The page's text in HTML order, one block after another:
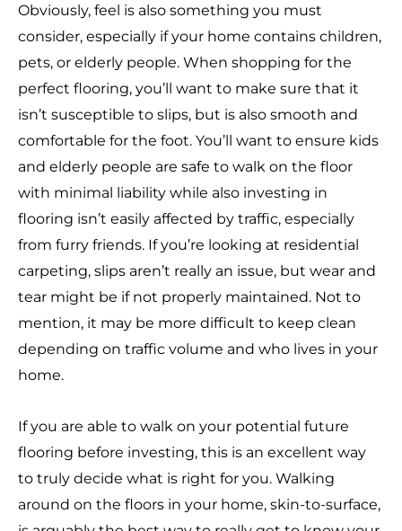
Obviously, feel is also something you must
consider, especially if your home contains children,
pets, or elderly people. When shopping for the
perfect flooring, you’ll want to make sure that it
isn’t susceptible to slips, but is also smooth and
comfortable for the foot. You’ll want to ensure kids
and elderly people are safe to walk on the floor
with minimal liability while also investing in
flooring isn’t easily affected by traffic, especially
from furry friends. If you’re looking at residential
carpeting, slips aren’t really an issue, but wear and
tear might be if not properly maintained. Not to
mention, it may be more difficult to keep clean
depending on traffic volume and who lives in your
home.
If you are able to walk on your potential future
flooring before investing, this is an excellent way
to truly decide what is right for you. Walking
around on the floors in your home, skin-to-surface,